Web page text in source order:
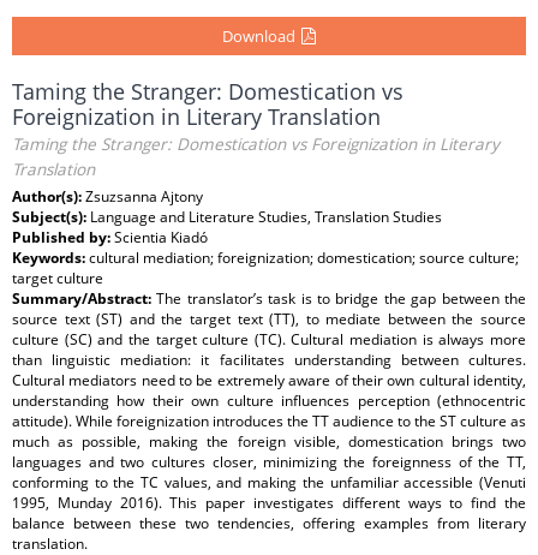
Download
Taming the Stranger: Domestication vs
Foreignization in Literary Translation
Taming the Stranger: Domestication vs Foreignization in Literary
Translation
Author(s):Zsuzsanna Ajtony
Subject(s): Language and Literature Studies, Translation Studies
Published by:Scientia Kiadó
Keywords:cultural mediation; foreignization; domestication; source culture;
target culture
Summary/Abstract:The translator’s task is to bridge the gap between the
source text (ST) and the target text (TT), to mediate between the source
culture (SC) and the target culture (TC). Cultural mediation is always more
than linguistic mediation: it facilitates understanding between cultures.
Cultural mediators need to be extremely aware of their own cultural identity,
understanding how their own culture influences perception (ethnocentric
attitude). While foreignization introduces the TT audience to the ST culture as
much as possible, making the foreign visible, domestication brings two
languages and two cultures closer, minimizing the foreignness of the TT,
conforming to the TC values, and making the unfamiliar accessible (Venuti
1995, Munday 2016). This paper investigates different ways to find the
balance between these two tendencies, offering examples from literary
translation.